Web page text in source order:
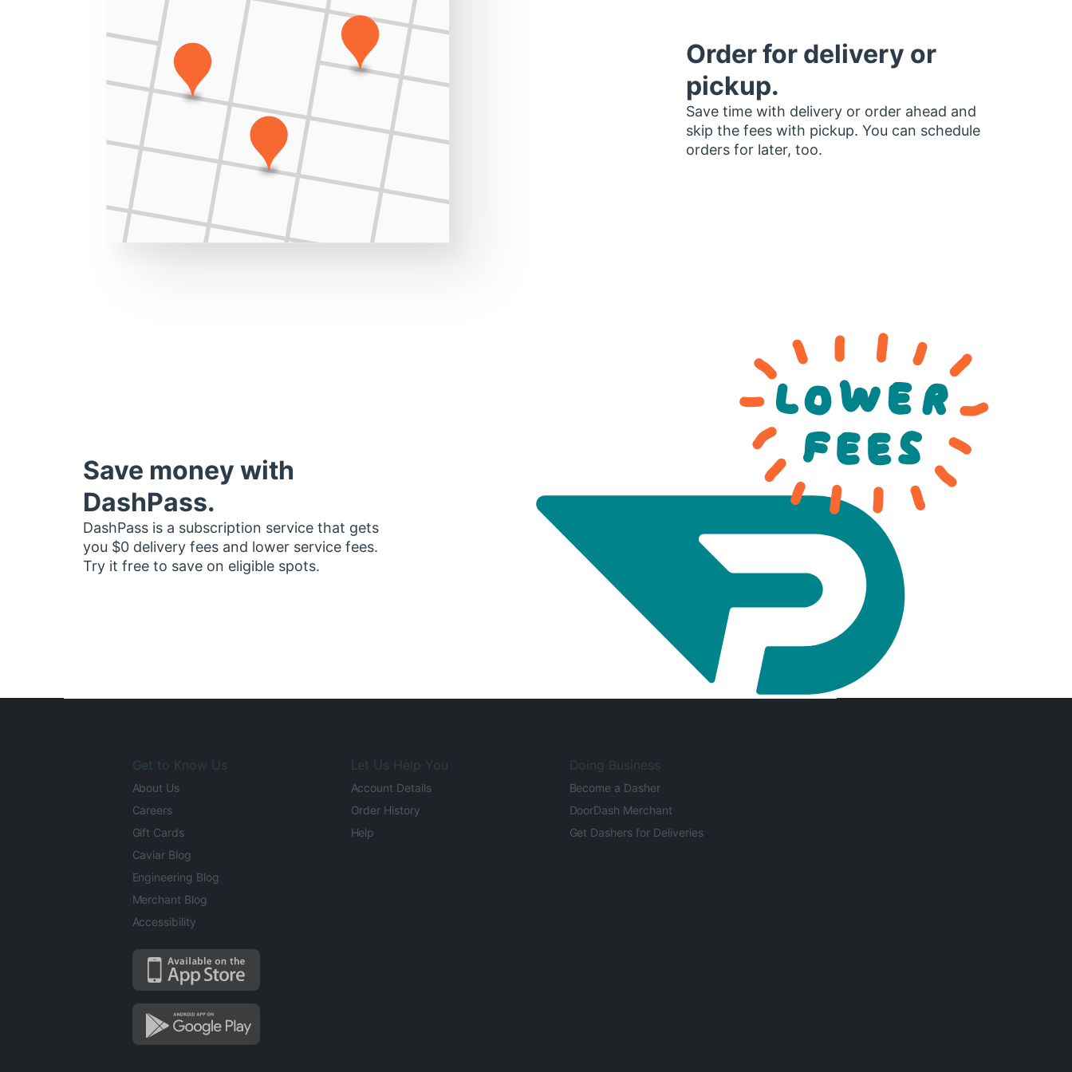
Order for delivery or
pickup.
Save time with delivery or order ahead and
skip the fees with pickup. You can schedule
orders for later, too.
Save money with
DashPass.
DashPass is a subscription service that gets
you $0 delivery fees and lower service fees.
Try it free to save on eligible spots.
Get to Know Us
About Us
Careers
Gift Cards
Caviar Blog
Engineering Blog
Merchant Blog
Accessibility
Let Us Help You
Account Details
Order History
Help
Doing Business
Become a Dasher
DoorDash Merchant
Get Dashers for Deliveries